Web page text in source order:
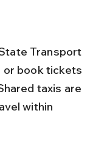
book tickets
taxis are
within